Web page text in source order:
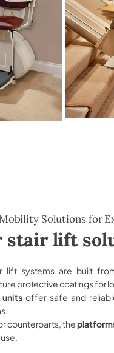
Solutions for
stair lift
lift systems are built
protective coatings for
unitsoffer safe and
counterparts, the